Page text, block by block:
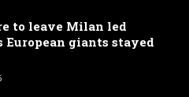
to leave Milan led
European giants stayed